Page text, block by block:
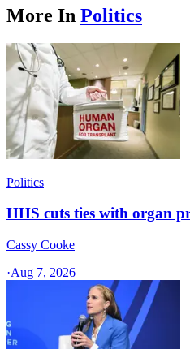
More In Politics
Politics
HHS cuts ties with organ
Cassy Cooke
·Aug 7, 2026